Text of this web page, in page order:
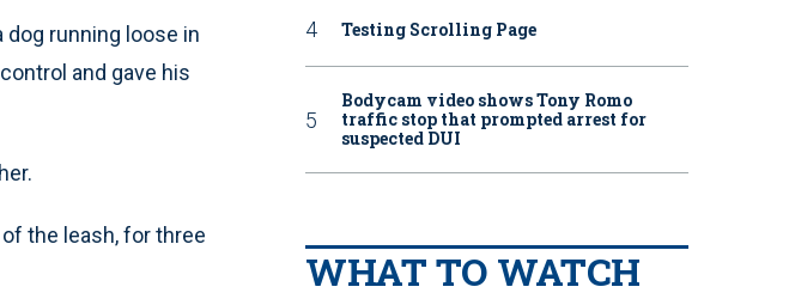
running loose in
and gave his
the leash, for three
Testing Scrolling Page
Bodycam video shows Tony Romo
traffic stop that prompted arrest for
suspected DUI
WHAT TO WATCH